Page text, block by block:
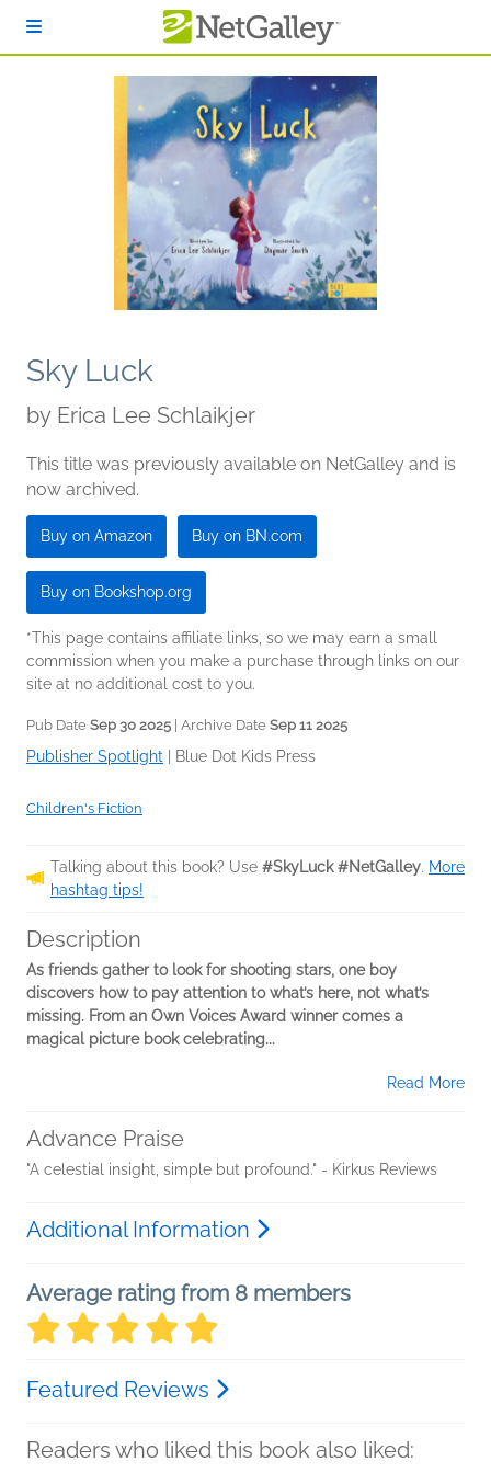
Sky Luck
by Erica Lee Schlaikjer
This title was previously available on NetGalley and is
now archived.
Buy on Amazon Buy on BN.com
Buy on Bookshop.org
*This page contains affiliate links, so we may earn a small
commission when you make a purchase through links on our
site at no additional cost to you.
Pub Date Sep 30 2025 | Archive Date Sep 11 2025
Publisher Spotlight Blue Dot Kids Press
Children's Fiction
Talking about this book? Use #SkyLuck #NetGalley. More
hashtag tips!
Description
As friends gather to look for shooting stars, one boy
discovers how to pay attention to what’s here, not what’s
missing. From an Own Voices Award winner comes a
magical picture book celebrating...
Read More
Advance Praise
"A celestial insight, simple but profound." - Kirkus Reviews
Additional Information
Average rating from 8 members
Featured Reviews
Readers who liked this book also liked: